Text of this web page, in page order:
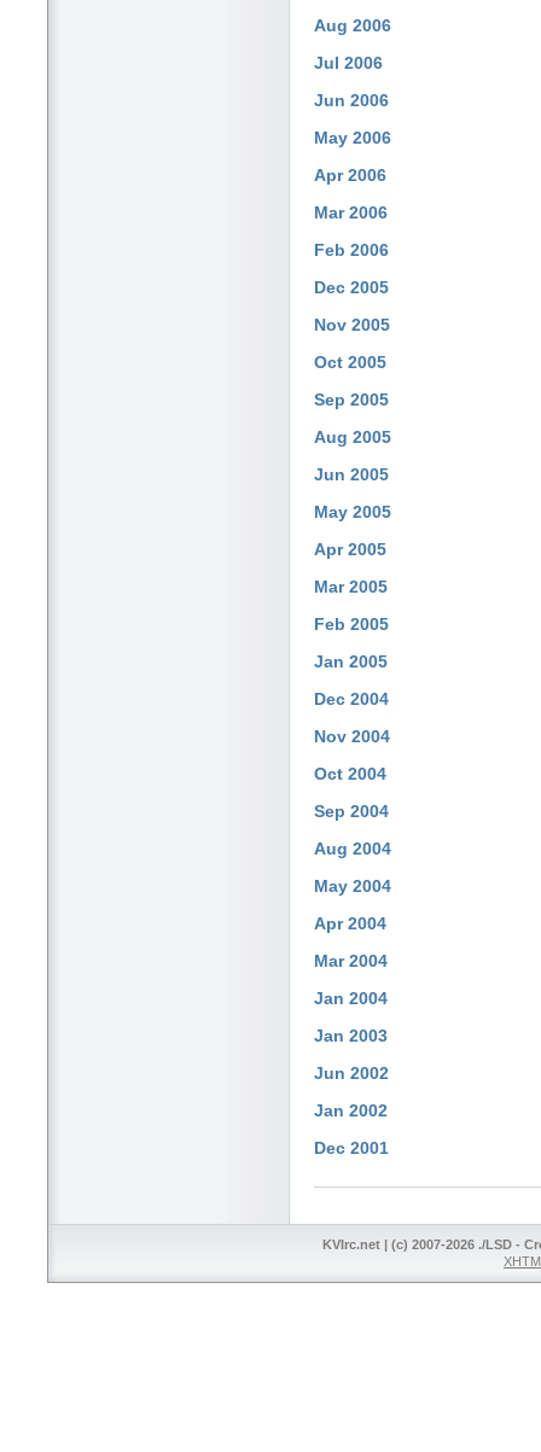
Aug 2006
Jul 2006
Jun 2006
May 2006
Apr 2006
Mar 2006
Feb 2006
Dec 2005
Nov 2005
Oct 2005
Sep 2005
Aug 2005
Jun 2005
May 2005
Apr 2005
Mar 2005
Feb 2005
Jan 2005
Dec 2004
Nov 2004
Oct 2004
Sep 2004
Aug 2004
May 2004
Apr 2004
Mar 2004
Jan 2004
Jan 2003
Jun 2002
Jan 2002
Dec 2001
KVIrc.net | (c) 2007-2026 ./LSD -